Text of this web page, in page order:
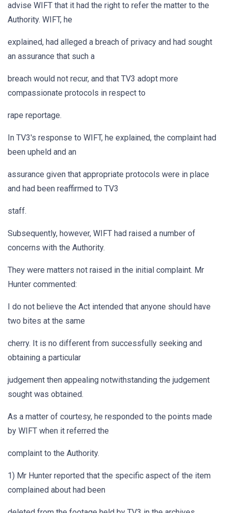
advise WIFT that it had the right to refer the matter to the
Authority. WIFT, he
explained, had alleged a breach of privacy and had sought
an assurance that such a
breach would not recur, and that TV3 adopt more
compassionate protocols in respect to
rape reportage.
In TV3's response to WIFT, he explained, the complaint had
been upheld and an
assurance given that appropriate protocols were in place
and had been reaffirmed to TV3
staff.
Subsequently, however, WIFT had raised a number of
concerns with the Authority.
They were matters not raised in the initial complaint. Mr
Hunter commented:
I do not believe the Act intended that anyone should have
two bites at the same
cherry. It is no different from successfully seeking and
obtaining a particular
judgement then appealing notwithstanding the judgement
sought was obtained.
As a matter of courtesy, he responded to the points made
by WIFT when it referred the
complaint to the Authority.
1) Mr Hunter reported that the specific aspect of the item
complained about had been